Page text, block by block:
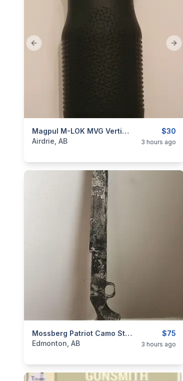
Previous slide
$30
Magpul M-LOK MVG Vertical Grip
categories:Sporting Goods
Airdrie, AB 3 hours ago
$75
Mossberg Patriot Camo Stock True Timber Strata Short Action
categories:Sporting Goods
Edmonton, AB 3 hours ago